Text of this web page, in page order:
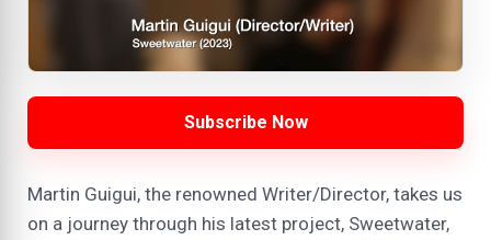
Subscribe Now
Martin Guigui, the renowned Writer/Director, takes us
on a journey through his latest project, Sweetwater,